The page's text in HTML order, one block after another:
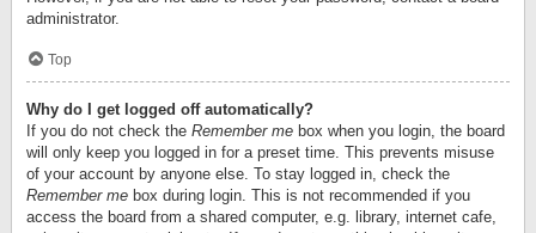
administrator.
Top
Why do I get logged off automatically?
If you do not check the Remember me box when you login, the board
will only keep you logged in for a preset time. This prevents misuse
of your account by anyone else. To stay logged in, check the
Remember me box during login. This is not recommended if you
access the board from a shared computer, e.g. library, internet cafe,